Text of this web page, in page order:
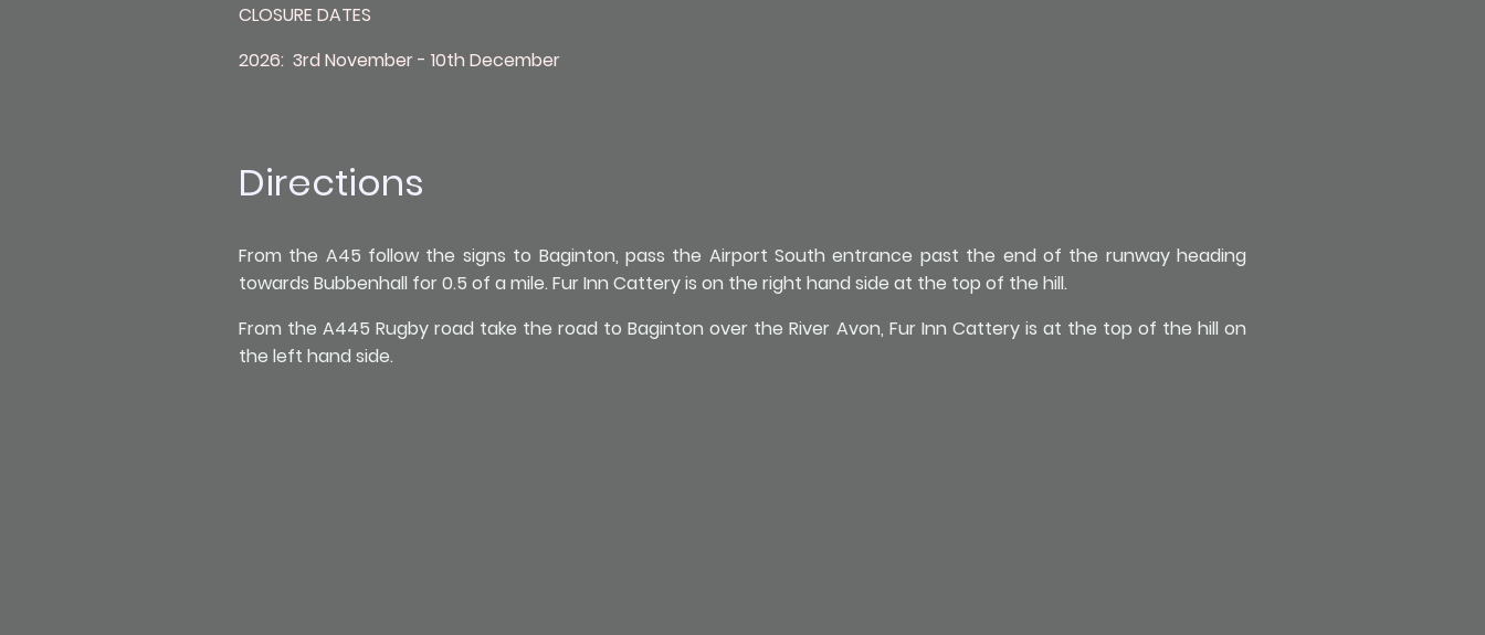
CLOSURE DATES
2026: 3rd November - 10th December
Directions
From the A45 follow the signs to Baginton, pass the Airport South entrance past the end of the runway heading
towards Bubbenhall for 0.5 of a mile. Fur Inn Cattery is on the right hand side at the top of the hill.
From the A445 Rugby road take the road to Baginton over the River Avon, Fur Inn Cattery is at the top of the hill on
the left hand side.